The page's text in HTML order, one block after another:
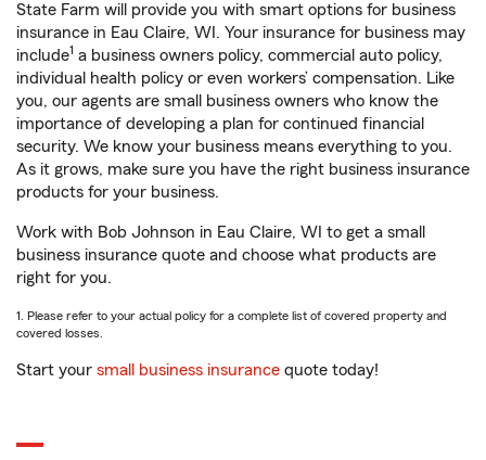
State Farm will provide you with smart options for business
insurance in Eau Claire, WI. Your insurance for business may
include1 a business owners policy, commercial auto policy,
individual health policy or even workers’ compensation. Like
you, our agents are small business owners who know the
importance of developing a plan for continued financial
security. We know your business means everything to you.
As it grows, make sure you have the right business insurance
products for your business.
Work with Bob Johnson in Eau Claire, WI to get a small
business insurance quote and choose what products are
right for you.
1. Please refer to your actual policy for a complete list of covered property and
covered losses.
Start your small business insurance quote today!